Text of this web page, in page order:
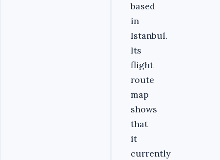
based
in
Istanbul.
Its
flight
route
map
shows
that
it
currently